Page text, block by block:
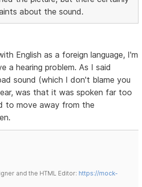
about the sound.
English as a foreign language, I'm
a hearing problem. As I said
sound (which I don't blame you
was that it was spoken far too
to move away from the
and the HTML Editor: https://mock-